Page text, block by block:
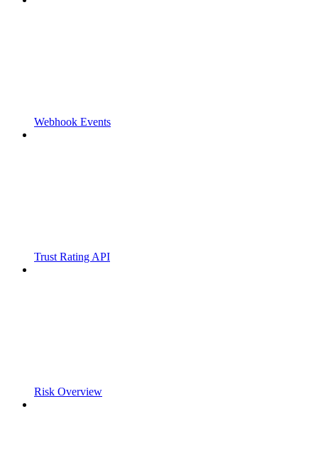
Webhook Events
Trust Rating API
Risk Overview